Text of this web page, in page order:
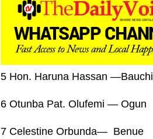
5 Hon. Haruna Hassan —Bauchi
6 Otunba Pat. Olufemi — Ogun
7 Celestine Orbunda— Benue